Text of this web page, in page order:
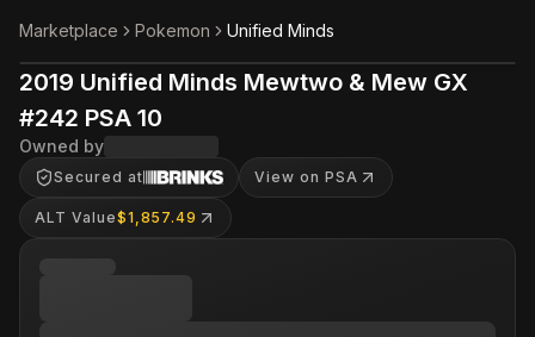
Marketplace Pokemon Unified Minds
2019 Unified Minds Mewtwo & Mew GX
#242 PSA 10
Owned by
Secured at View on PSA
ALT Value$1,857.49